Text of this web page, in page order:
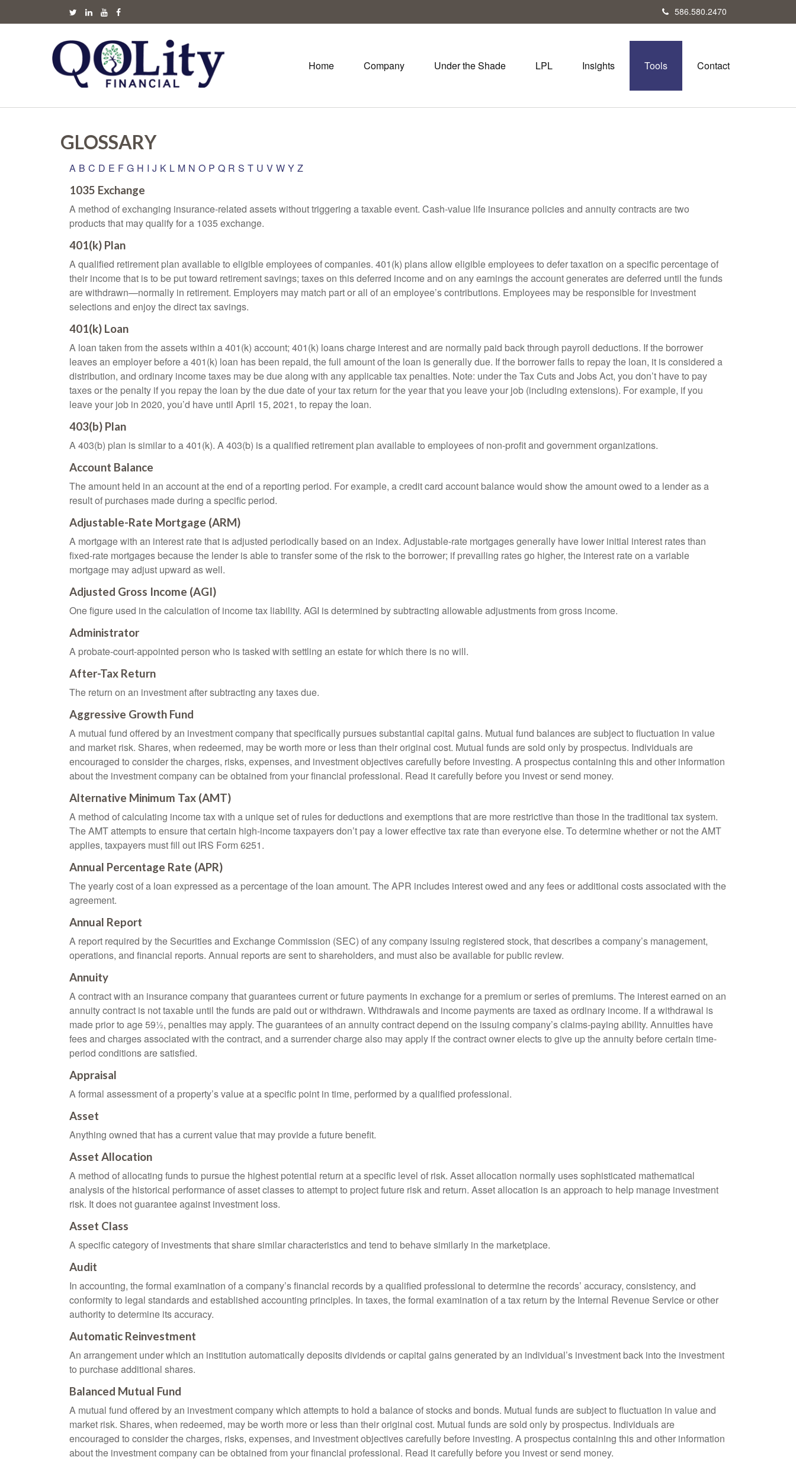
586.580.2470
Home Company Under the Shade LPL Insights Tools Contact
GLOSSARY
A B C D E F G H I J K L M N O P Q R S T U V W Y Z
1035 Exchange
A method of exchanging insurance-related assets without triggering a taxable event. Cash-value life insurance policies and annuity contracts are two
products that may qualify for a 1035 exchange.
401(k) Plan
A qualified retirement plan available to eligible employees of companies. 401(k) plans allow eligible employees to defer taxation on a specific percentage of
their income that is to be put toward retirement savings; taxes on this deferred income and on any earnings the account generates are deferred until the funds
are withdrawn—normally in retirement. Employers may match part or all of an employee’s contributions. Employees may be responsible for investment
selections and enjoy the direct tax savings.
401(k) Loan
A loan taken from the assets within a 401(k) account; 401(k) loans charge interest and are normally paid back through payroll deductions. If the borrower
leaves an employer before a 401(k) loan has been repaid, the full amount of the loan is generally due. If the borrower fails to repay the loan, it is considered a
distribution, and ordinary income taxes may be due along with any applicable tax penalties. Note: under the Tax Cuts and Jobs Act, you don’t have to pay
taxes or the penalty if you repay the loan by the due date of your tax return for the year that you leave your job (including extensions). For example, if you
leave your job in 2020, you’d have until April 15, 2021, to repay the loan.
403(b) Plan
A 403(b) plan is similar to a 401(k). A 403(b) is a qualified retirement plan available to employees of non-profit and government organizations.
Account Balance
The amount held in an account at the end of a reporting period. For example, a credit card account balance would show the amount owed to a lender as a
result of purchases made during a specific period.
Adjustable-Rate Mortgage (ARM)
A mortgage with an interest rate that is adjusted periodically based on an index. Adjustable-rate mortgages generally have lower initial interest rates than
fixed-rate mortgages because the lender is able to transfer some of the risk to the borrower; if prevailing rates go higher, the interest rate on a variable
mortgage may adjust upward as well.
Adjusted Gross Income (AGI)
One figure used in the calculation of income tax liability. AGI is determined by subtracting allowable adjustments from gross income.
Administrator
A probate-court-appointed person who is tasked with settling an estate for which there is no will.
After-Tax Return
The return on an investment after subtracting any taxes due.
Aggressive Growth Fund
A mutual fund offered by an investment company that specifically pursues substantial capital gains. Mutual fund balances are subject to fluctuation in value
and market risk. Shares, when redeemed, may be worth more or less than their original cost. Mutual funds are sold only by prospectus. Individuals are
encouraged to consider the charges, risks, expenses, and investment objectives carefully before investing. A prospectus containing this and other information
about the investment company can be obtained from your financial professional. Read it carefully before you invest or send money.
Alternative Minimum Tax (AMT)
A method of calculating income tax with a unique set of rules for deductions and exemptions that are more restrictive than those in the traditional tax system.
The AMT attempts to ensure that certain high-income taxpayers don’t pay a lower effective tax rate than everyone else. To determine whether or not the AMT
applies, taxpayers must fill out IRS Form 6251.
Annual Percentage Rate (APR)
The yearly cost of a loan expressed as a percentage of the loan amount. The APR includes interest owed and any fees or additional costs associated with the
agreement.
Annual Report
A report required by the Securities and Exchange Commission (SEC) of any company issuing registered stock, that describes a company’s management,
operations, and financial reports. Annual reports are sent to shareholders, and must also be available for public review.
Annuity
A contract with an insurance company that guarantees current or future payments in exchange for a premium or series of premiums. The interest earned on an
annuity contract is not taxable until the funds are paid out or withdrawn. Withdrawals and income payments are taxed as ordinary income. If a withdrawal is
made prior to age 59½, penalties may apply. The guarantees of an annuity contract depend on the issuing company’s claims-paying ability. Annuities have
fees and charges associated with the contract, and a surrender charge also may apply if the contract owner elects to give up the annuity before certain time-
period conditions are satisfied.
Appraisal
A formal assessment of a property’s value at a specific point in time, performed by a qualified professional.
Asset
Anything owned that has a current value that may provide a future benefit.
Asset Allocation
A method of allocating funds to pursue the highest potential return at a specific level of risk. Asset allocation normally uses sophisticated mathematical
analysis of the historical performance of asset classes to attempt to project future risk and return. Asset allocation is an approach to help manage investment
risk. It does not guarantee against investment loss.
Asset Class
A specific category of investments that share similar characteristics and tend to behave similarly in the marketplace.
Audit
In accounting, the formal examination of a company’s financial records by a qualified professional to determine the records’ accuracy, consistency, and
conformity to legal standards and established accounting principles. In taxes, the formal examination of a tax return by the Internal Revenue Service or other
authority to determine its accuracy.
Automatic Reinvestment
An arrangement under which an institution automatically deposits dividends or capital gains generated by an individual’s investment back into the investment
to purchase additional shares.
Balanced Mutual Fund
A mutual fund offered by an investment company which attempts to hold a balance of stocks and bonds. Mutual funds are subject to fluctuation in value and
market risk. Shares, when redeemed, may be worth more or less than their original cost. Mutual funds are sold only by prospectus. Individuals are
encouraged to consider the charges, risks, expenses, and investment objectives carefully before investing. A prospectus containing this and other information
about the investment company can be obtained from your financial professional. Read it carefully before you invest or send money.